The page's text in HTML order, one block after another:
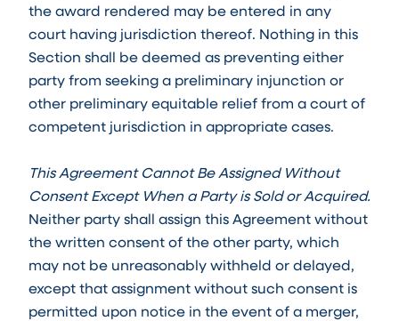
the award rendered may be entered in any
court having jurisdiction thereof. Nothing in this
Section shall be deemed as preventing either
party from seeking a preliminary injunction or
other preliminary equitable relief from a court of
competent jurisdiction in appropriate cases.
This Agreement Cannot Be Assigned Without
Consent Except When a Party is Sold or Acquired.
Neither party shall assign this Agreement without
the written consent of the other party, which
may not be unreasonably withheld or delayed,
except that assignment without such consent is
permitted upon notice in the event of a merger,